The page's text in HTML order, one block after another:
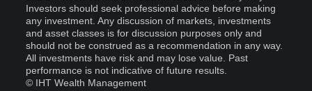
Investors should seek professional advice before making
any investment. Any discussion of markets, investments
and asset classes is for discussion purposes only and
should not be construed as a recommendation in any way.
All investments have risk and may lose value. Past
performance is not indicative of future results.
© IHT Wealth Management